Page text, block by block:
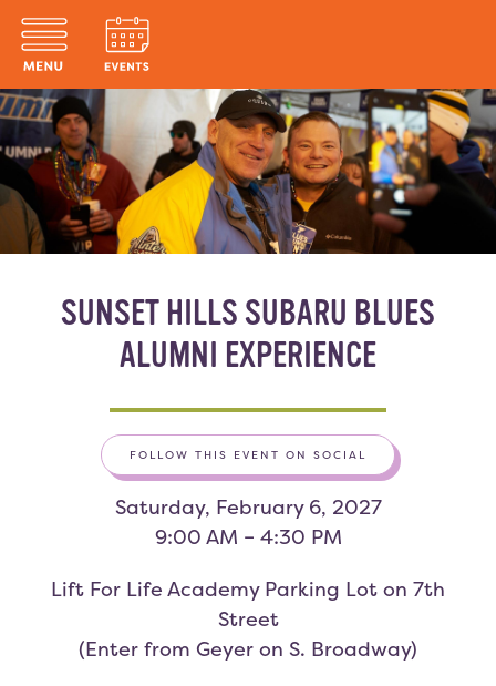
SUNSET HILLS SUBARU BLUES
ALUMNI EXPERIENCE
FOLLOW THIS EVENT ON SOCIAL
Saturday, February 6, 2027
9:00 AM – 4:30 PM
Lift For Life Academy Parking Lot on 7th
Street
(Enter from Geyer on S. Broadway)